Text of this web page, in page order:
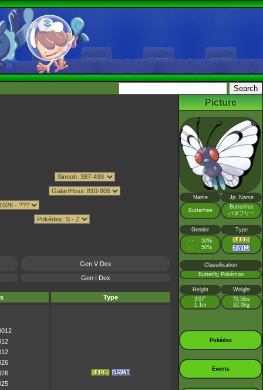
Gen V Dex
Gen I Dex
Type
Picture
Name Jp. Name
Butterfree
Butterfree
バタフリー
Gender Type
♂ : 50%
♀ : 50%
Classification
Butterfly Pokémon
Height
Weight
3’07”
1.1m
70.5lbs
32.0kg
Pokédex
Events